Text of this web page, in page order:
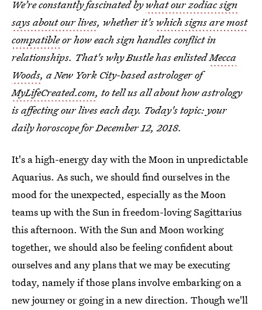
We’re constantly fascinated bywhat our zodiac sign
says about our lives, whether it's which signs are most
compatibleor how each sign handles conflict in
relationships. That's why Bustle has enlistedMecca
Woods, a New York City-based astrologer of
MyLifeCreated.com, to tell us all about how astrology
is affecting our lives each day. Today's topic: your
daily horoscope for December 12, 2018.
It's a high-energy day with the Moon in unpredictable
Aquarius. As such, we should find ourselves in the
mood for the unexpected, especially as the Moon
teams up with the Sun in freedom-loving Sagittarius
this afternoon. With the Sun and Moon working
together, we should also be feeling confident about
ourselves and any plans that we may be executing
today, namely if those plans involve embarking on a
new journey or going in a new direction. Though we'll